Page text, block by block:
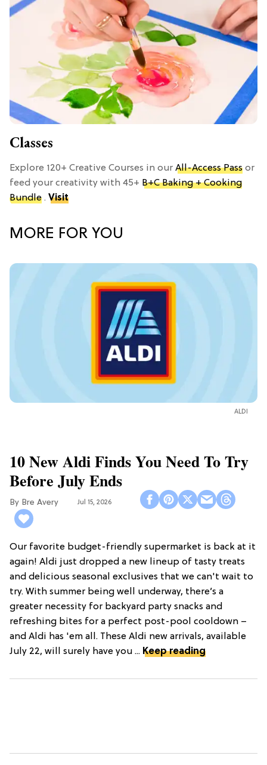
Classes
Explore 120+ Creative Courses in our All-Access Pass or
feed your creativity with 45+ B+C Baking + Cooking
Bundle . Visit
MORE FOR YOU
ALDI
10 New Aldi Finds You Need To Try
Before July Ends
Bre Avery Jul 15, 2026
Our favorite budget-friendly supermarket is back at it
again! Aldi just dropped a new lineup of tasty treats
and delicious seasonal exclusives that we can't wait to
try. With summer being well underway, there’s a
greater necessity for backyard party snacks and
refreshing bites for a perfect post-pool cooldown –
and Aldi has 'em all. These Aldi new arrivals, available
July 22, will surely have you ... Keep reading